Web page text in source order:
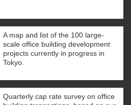
A map and list of the 100 large-
scale office building development
projects currently in progress in
Tokyo.
Quarterly cap rate survey on office